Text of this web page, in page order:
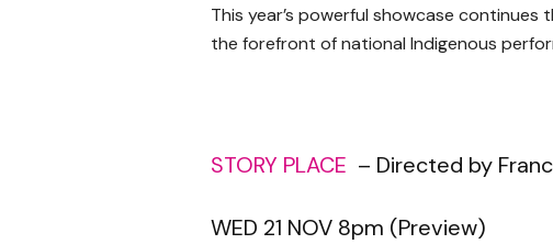
This year’s powerful showcase
the forefront of national Indigenous
STORY PLACE – Directed by
WED 21 NOV 8pm (Preview)